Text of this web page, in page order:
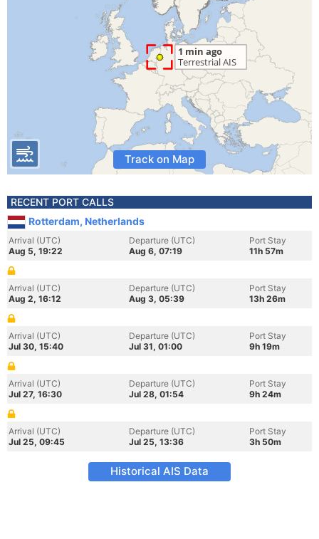
Track on Map
RECENT PORT CALLS
Rotterdam, Netherlands
Arrival (UTC)
Aug 5, 19:22
Departure (UTC)
Aug 6, 07:19
Port Stay
11h 57m
Arrival (UTC)
Aug 2, 16:12
Departure (UTC)
Aug 3, 05:39
Port Stay
13h 26m
Arrival (UTC)
Jul 30, 15:40
Departure (UTC)
Jul 31, 01:00
Port Stay
9h 19m
Arrival (UTC)
Jul 27, 16:30
Departure (UTC)
Jul 28, 01:54
Port Stay
9h 24m
Arrival (UTC)
Jul 25, 09:45
Departure (UTC)
Jul 25, 13:36
Port Stay
3h 50m
Historical AIS Data